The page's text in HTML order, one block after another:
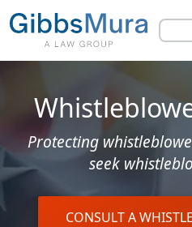
Protecting
seek
CONSULT A